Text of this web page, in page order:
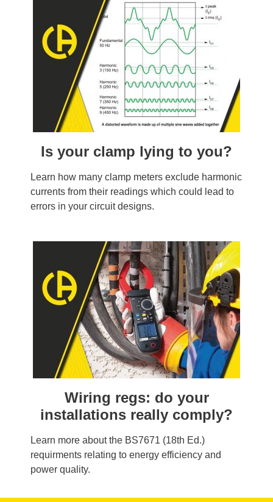
Is your clamp lying to you?
Learn how many clamp meters exclude harmonic
currents from their readings which could lead to
errors in your circuit designs.
Wiring regs: do your
installations really comply?
Learn more about the BS7671 (18th Ed.)
requirments relating to energy efficiency and
power quality.